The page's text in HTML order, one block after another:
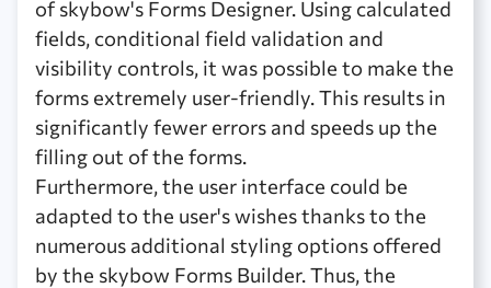
of skybow's Forms Designer. Using calculated
fields, conditional field validation and
visibility controls, it was possible to make the
forms extremely user-friendly. This results in
significantly fewer errors and speeds up the
filling out of the forms.
Furthermore, the user interface could be
adapted to the user's wishes thanks to the
numerous additional styling options offered
by the skybow Forms Builder. Thus, the